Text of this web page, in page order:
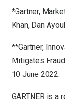
*Gartner,
Khan, Dan
**Gartner,
Mitigates
10 June 2022.
GARTNER is a